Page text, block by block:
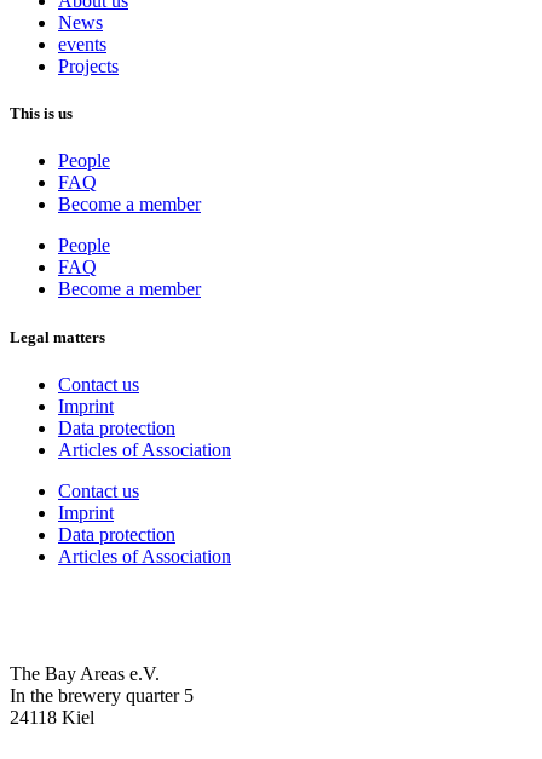
News
events
Projects
This is us
People
FAQ
Become a member
People
FAQ
Become a member
Legal matters
Contact us
Imprint
Data protection
Articles of Association
Contact us
Imprint
Data protection
Articles of Association
The Bay Areas e.V.
In the brewery quarter 5
24118 Kiel